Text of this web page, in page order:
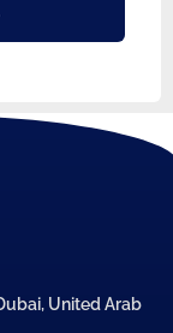
United Arab